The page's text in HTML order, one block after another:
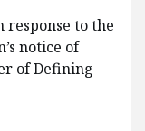
response to the
notice of
of Defining